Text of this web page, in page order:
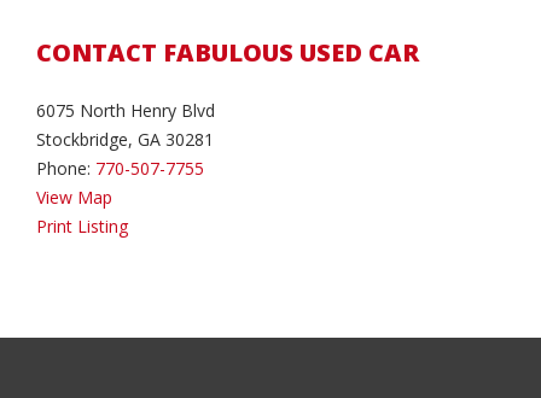
CONTACT FABULOUS USED CAR
6075 North Henry Blvd
Stockbridge, GA 30281
Phone: 770-507-7755
View Map
Print Listing